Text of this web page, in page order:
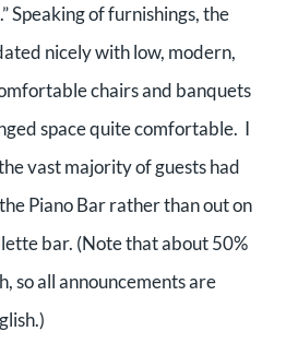
Speaking of furnishings, the
nicely with low, modern,
chairs and banquets
space quite comfortable. I
vast majority of guests had
Piano Bar rather than out on
bar. (Note that about 50%
so all announcements are